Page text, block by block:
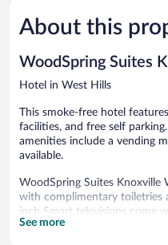
1,867
reviews
About this
WoodSpring Suites
Hotel in West Hills
This smoke-free hotel
facilities, and free self
amenities include a vending
available.
WoodSpring Suites Knoxville
with complimentary toiletries
inch Smart televisions come
offer full-sized refrigerators/
See more